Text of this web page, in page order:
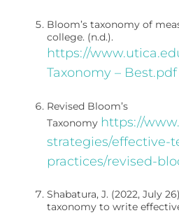
Bloom’s taxonomy of
college. (n.d.).
https://
Taxonomy – Best.pdf
Revised Bloom’s
Taxonomy https://
strategies/effective-
practices/revised-
Shabatura, J. (2022, July
taxonomy to write